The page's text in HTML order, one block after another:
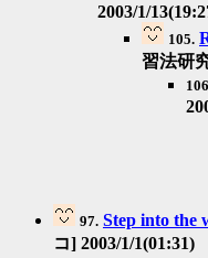
2003/1/
105.
習法研
97. Step into the
コ] 2003/1/1(01:31)